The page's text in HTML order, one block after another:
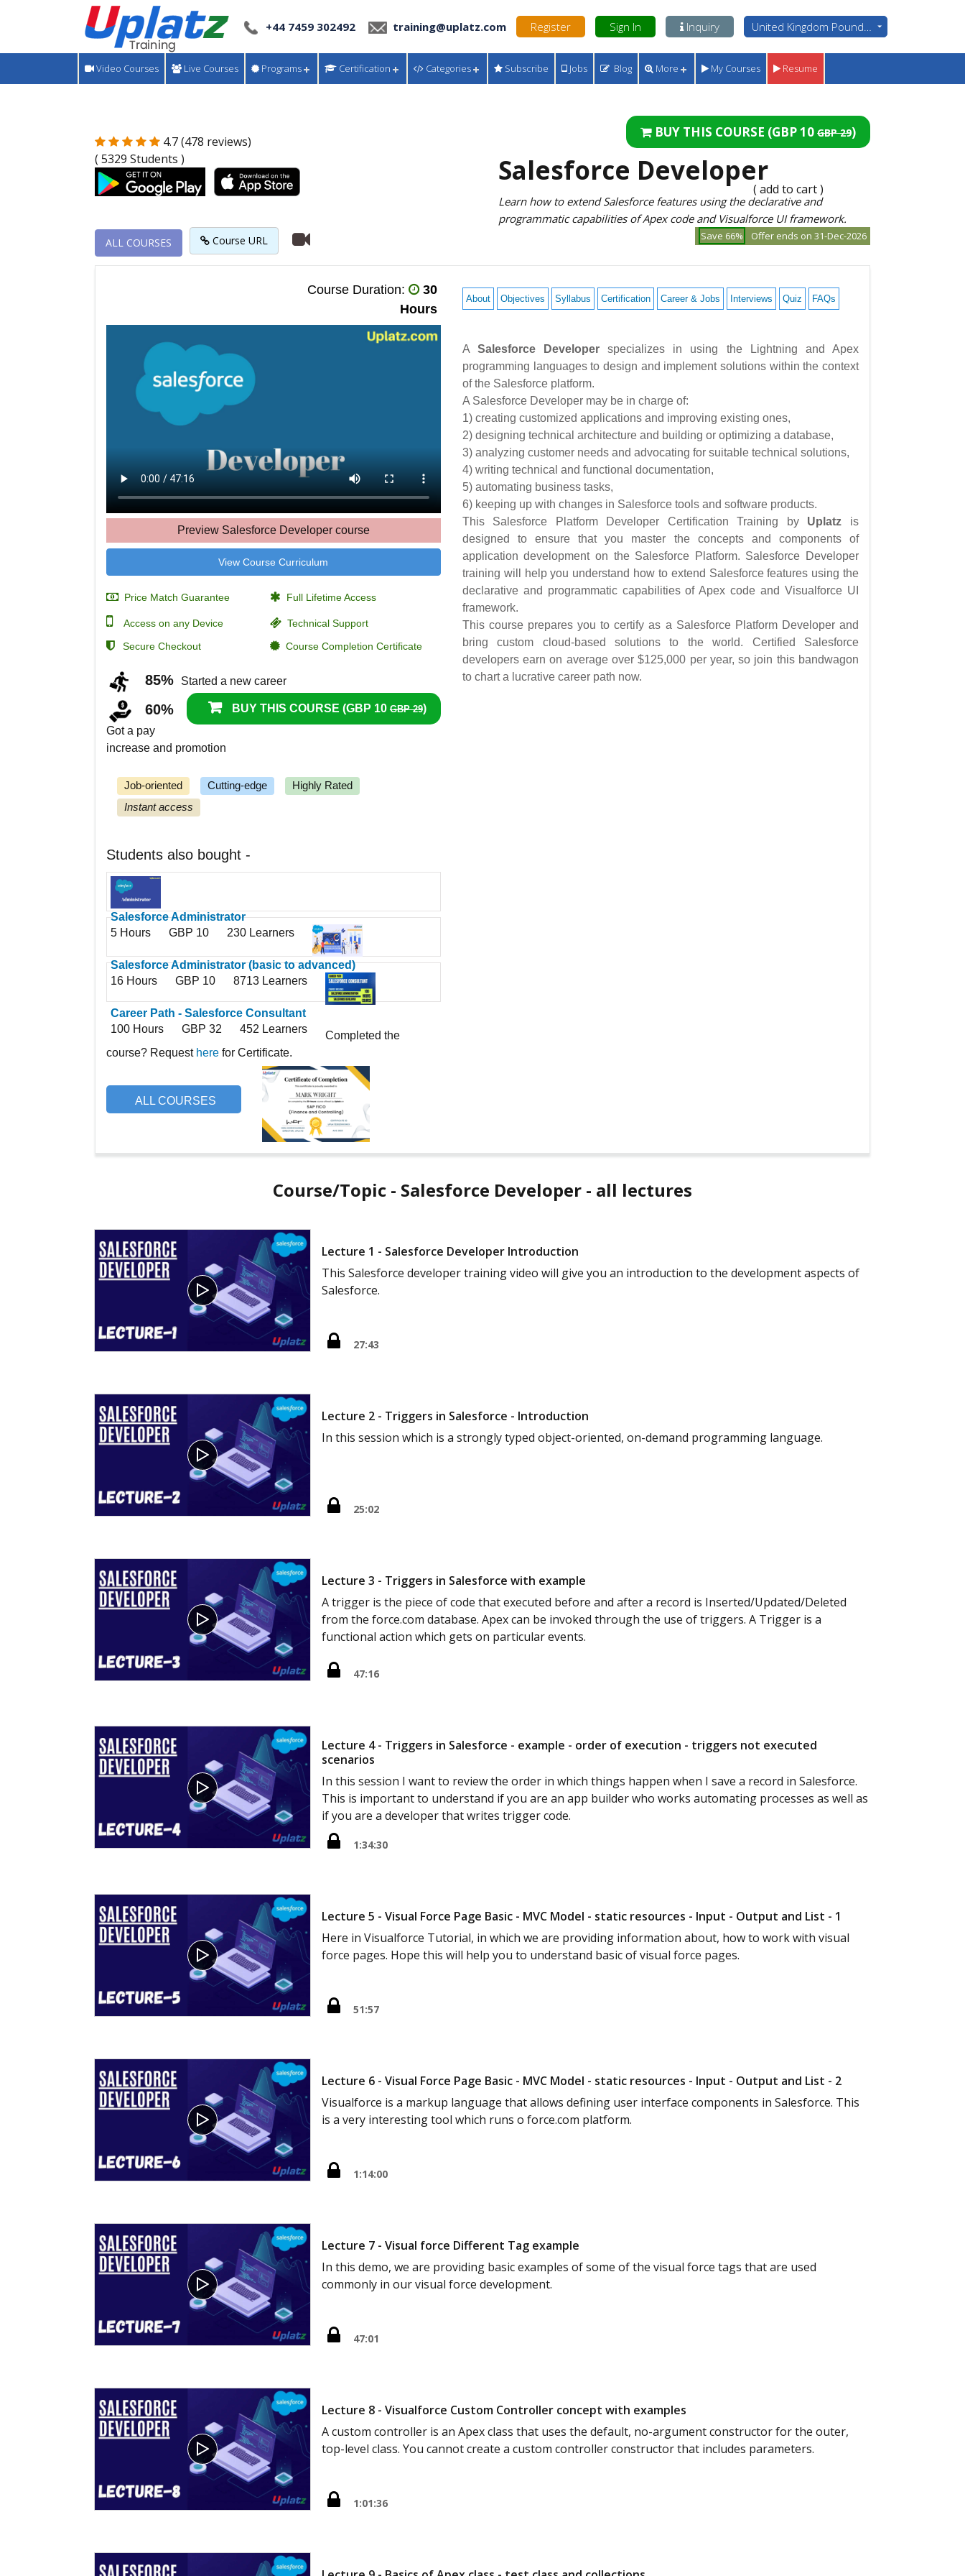
+44 7459 302492 training@uplatz.com Register Sign In Inquiry United Kingdom Pounds - GBP
Video Courses Live Courses Programs Certification Categories Subscribe Jobs Blog More My Courses Resume
BUY THIS COURSE (GBP 10 GBP 29)
4.7 (478 reviews)
( 5329 Students )
Salesforce Developer
Learn how to extend Salesforce features using the declarative and
programmatic capabilities of Apex code and Visualforce UI framework.
( add to cart )
ALL COURSES Course URL Save 66% Offer ends on 31-Dec-2026
Course Duration:
30
Hours
Preview Salesforce Developer course
View Course Curriculum
Price Match Guarantee Full Lifetime Access
Access on any Device
Technical Support
Secure Checkout
Course Completion Certificate
85% Started a new career
BUY THIS COURSE (GBP 10 GBP 29)
60%
Got a pay
increase and promotion
Job-oriented Cutting-edge
Highly Rated
Instant access
Students also bought -
Salesforce Administrator
5 Hours
GBP 10 230 Learners
Salesforce Administrator (basic to advanced)
16 Hours
GBP 10 8713 Learners
Career Path - Salesforce Consultant
100 Hours
GBP 32 452 Learners
Completed the
course? Request here for Certificate.
ALL COURSES
About Objectives Syllabus Certification Career & Jobs Interviews Quiz FAQs
A Salesforce Developer specializes in using the Lightning and Apex
programming languages to design and implement solutions within the context
of the Salesforce platform.
A Salesforce Developer may be in charge of:
1) creating customized applications and improving existing ones,
2) designing technical architecture and building or optimizing a database,
3) analyzing customer needs and advocating for suitable technical solutions,
4) writing technical and functional documentation,
5) automating business tasks,
6) keeping up with changes in Salesforce tools and software products.
This Salesforce Platform Developer Certification Training by Uplatz is
designed to ensure that you master the concepts and components of
application development on the Salesforce Platform. Salesforce Developer
training will help you understand how to extend Salesforce features using the
declarative and programmatic capabilities of Apex code and Visualforce UI
framework.
This course prepares you to certify as a Salesforce Platform Developer and
bring custom cloud-based solutions to the world. Certified Salesforce
developers earn on average over $125,000 per year, so join this bandwagon
to chart a lucrative career path now.
Course/Topic - Salesforce Developer - all lectures
Lecture 1 - Salesforce Developer Introduction
This Salesforce developer training video will give you an introduction to the development aspects of
Salesforce.
27:43
Lecture 2 - Triggers in Salesforce - Introduction
In this session which is a strongly typed object-oriented, on-demand programming language.
25:02
Lecture 3 - Triggers in Salesforce with example
A trigger is the piece of code that executed before and after a record is Inserted/Updated/Deleted
from the force.com database. Apex can be invoked through the use of triggers. A Trigger is a
functional action which gets on particular events.
47:16
Lecture 4 - Triggers in Salesforce - example - order of execution - triggers not executed
scenarios
In this session I want to review the order in which things happen when I save a record in Salesforce.
This is important to understand if you are an app builder who works automating processes as well as
if you are a developer that writes trigger code.
1:34:30
Lecture 5 - Visual Force Page Basic - MVC Model - static resources - Input - Output and List - 1
Here in Visualforce Tutorial, in which we are providing information about, how to work with visual
force pages. Hope this will help you to understand basic of visual force pages.
51:57
Lecture 6 - Visual Force Page Basic - MVC Model - static resources - Input - Output and List - 2
Visualforce is a markup language that allows defining user interface components in Salesforce. This
is a very interesting tool which runs o force.com platform.
1:14:00
Lecture 7 - Visual force Different Tag example
In this demo, we are providing basic examples of some of the visual force tags that are used
commonly in our visual force development.
47:01
Lecture 8 - Visualforce Custom Controller concept with examples
A custom controller is an Apex class that uses the default, no-argument constructor for the outer,
top-level class. You cannot create a custom controller constructor that includes parameters.
1:01:36